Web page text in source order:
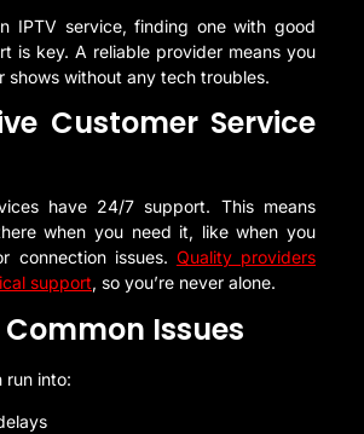
IPTV service, finding one with good
is key. A reliable provider means you
shows without any tech troubles.
Customer Service
have 24/7 support. This means
when you need it, like when you
connection issues. Quality providers
support, so you’re never alone.
Issues
run into: